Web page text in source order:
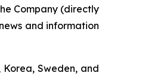
Company (directly
and information
Sweden, and